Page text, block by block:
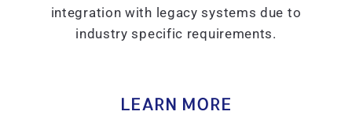
integration with legacy systems due to
industry specific requirements.
LEARN MORE